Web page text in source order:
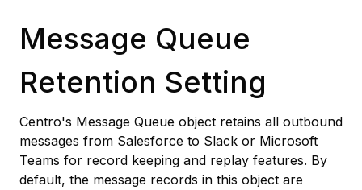
Message Queue
Retention Setting
Centro's Message Queue object retains all outbound
messages from Salesforce to Slack or Microsoft
Teams for record keeping and replay features. By
default, the message records in this object are